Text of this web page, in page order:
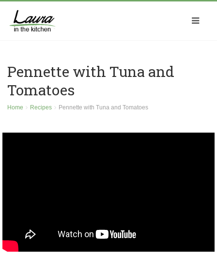
Pennette with Tuna and
Tomatoes
Home Recipes Pennette with Tuna and Tomatoes